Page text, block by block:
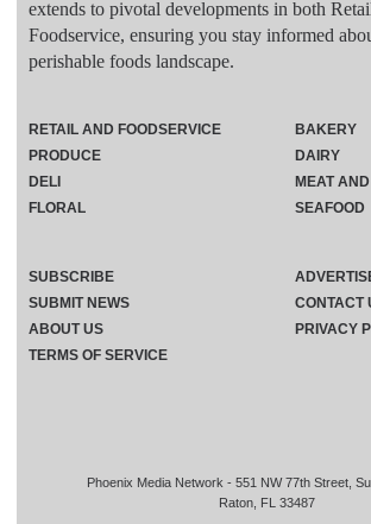
extends to pivotal developments in both
Foodservice, ensuring you stay informed
perishable foods landscape.
Phoenix Media Network - 551 NW 77th Street,
Raton, FL 33487
RETAIL AND FOODSERVICE
PRODUCE
DELI
FLORAL
BAKERY
DAIRY
MEAT
SEAFOOD
SUBSCRIBE
SUBMIT NEWS
CONTACT
ABOUT US
PRIVACY
TERMS OF SERVICE